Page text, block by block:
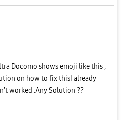
Docomo shows emoji like this ,
on how to fix thisI already
worked .Any Solution ??